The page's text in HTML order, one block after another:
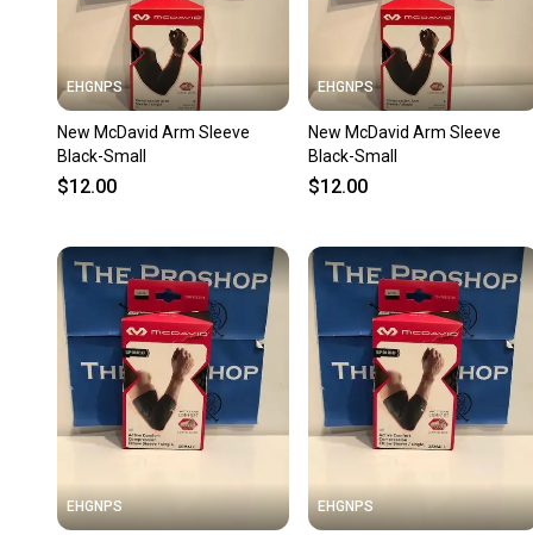
EHGNPS
New McDavid Arm Sleeve
Black-Small
$12.00
EHGNPS
New McDavid Arm Sleeve
Black-Small
$12.00
EHGNPS EHGNPS